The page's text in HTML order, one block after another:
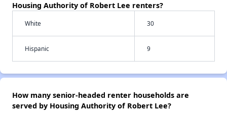
Housing Authority of Robert Lee renters?
White 30
Hispanic 9
How many senior-headed renter households are
served by Housing Authority of Robert Lee?